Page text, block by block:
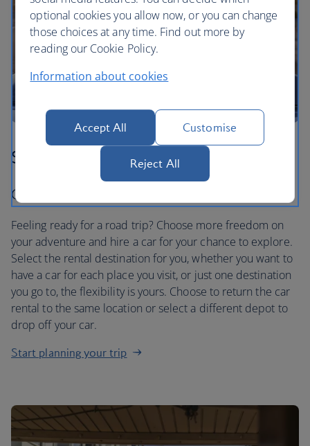
Step three
Car hire to suit you
Feeling ready for a road trip? Choose more freedom on
your adventure and hire a car for your chance to explore.
Select the rental destination for you, whether you want to
have a car for each place you visit, or just one destination
you go to, the flexibility is yours. Choose to return the car
rental to the same location or select a different depot to
drop off your car.
Start planning your trip
optional cookies you allow now, or you can change
those choices at any time. Find out more by
reading our Cookie Policy.
Information about cookies
Accept All Customise
Reject All